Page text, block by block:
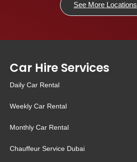
See More Locations
Car Hire Services
Daily Car Rental
Weekly Car Rental
Monthly Car Rental
Chauffeur Service Dubai